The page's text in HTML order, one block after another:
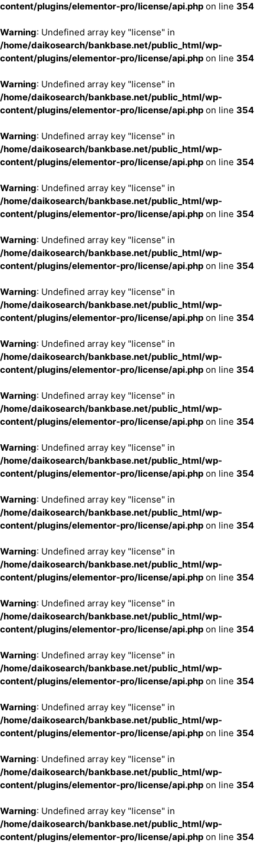
content/plugins/elementor-pro/license/api.php on line 354
Warning: Undefined array key "license" in
/home/daikosearch/bankbase.net/public_html/wp-
content/plugins/elementor-pro/license/api.php on line 354
Warning: Undefined array key "license" in
/home/daikosearch/bankbase.net/public_html/wp-
content/plugins/elementor-pro/license/api.php on line 354
Warning: Undefined array key "license" in
/home/daikosearch/bankbase.net/public_html/wp-
content/plugins/elementor-pro/license/api.php on line 354
Warning: Undefined array key "license" in
/home/daikosearch/bankbase.net/public_html/wp-
content/plugins/elementor-pro/license/api.php on line 354
Warning: Undefined array key "license" in
/home/daikosearch/bankbase.net/public_html/wp-
content/plugins/elementor-pro/license/api.php on line 354
Warning: Undefined array key "license" in
/home/daikosearch/bankbase.net/public_html/wp-
content/plugins/elementor-pro/license/api.php on line 354
Warning: Undefined array key "license" in
/home/daikosearch/bankbase.net/public_html/wp-
content/plugins/elementor-pro/license/api.php on line 354
Warning: Undefined array key "license" in
/home/daikosearch/bankbase.net/public_html/wp-
content/plugins/elementor-pro/license/api.php on line 354
Warning: Undefined array key "license" in
/home/daikosearch/bankbase.net/public_html/wp-
content/plugins/elementor-pro/license/api.php on line 354
Warning: Undefined array key "license" in
/home/daikosearch/bankbase.net/public_html/wp-
content/plugins/elementor-pro/license/api.php on line 354
Warning: Undefined array key "license" in
/home/daikosearch/bankbase.net/public_html/wp-
content/plugins/elementor-pro/license/api.php on line 354
Warning: Undefined array key "license" in
/home/daikosearch/bankbase.net/public_html/wp-
content/plugins/elementor-pro/license/api.php on line 354
Warning: Undefined array key "license" in
/home/daikosearch/bankbase.net/public_html/wp-
content/plugins/elementor-pro/license/api.php on line 354
Warning: Undefined array key "license" in
/home/daikosearch/bankbase.net/public_html/wp-
content/plugins/elementor-pro/license/api.php on line 354
Warning: Undefined array key "license" in
/home/daikosearch/bankbase.net/public_html/wp-
content/plugins/elementor-pro/license/api.php on line 354
Warning: Undefined array key "license" in
/home/daikosearch/bankbase.net/public_html/wp-
content/plugins/elementor-pro/license/api.php on line 354